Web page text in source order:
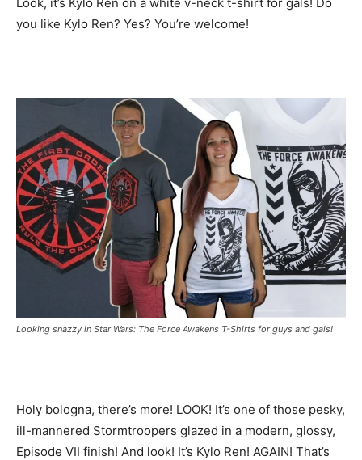
you like Kylo Ren? Yes? You’re welcome!
Looking snazzy in Star Wars: The Force Awakens T-Shirts for guys and gals!
Holy bologna, there’s more! LOOK! It’s one of those pesky,
ill-mannered Stormtroopers glazed in a modern, glossy,
Episode VII finish! And look! It’s Kylo Ren! AGAIN! That’s